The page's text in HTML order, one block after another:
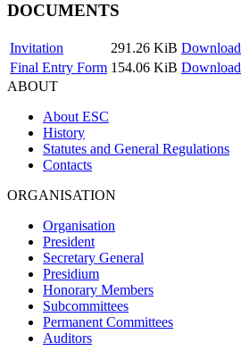
DOCUMENTS
Invitation 291.26 KiB Download
Final Entry Form 154.06 KiB Download
ABOUT
About ESC
History
Statutes and General Regulations
Contacts
ORGANISATION
Organisation
President
Secretary General
Presidium
Honorary Members
Subcommittees
Permanent Committees
Auditors